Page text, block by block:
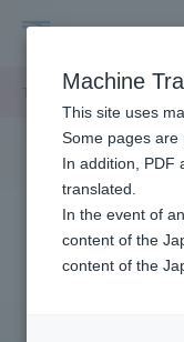
Universityキャンパスニュ
Portal for
parents/
Admissions
Machine
This site uses
Some pages are
In addition, PDF
translated.
In the event of
content of the
content of the